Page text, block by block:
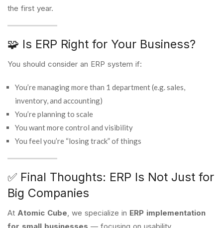
the first year.
🧩 Is ERP Right for Your Business?
You should consider an ERP system if:
You’re managing more than 1 department (e.g. sales,
inventory, and accounting)
You’re planning to scale
You want more control and visibility
You feel you’re “losing track” of things
✅ Final Thoughts: ERP Is Not Just for
Big Companies
At Atomic Cube, we specialize in ERP implementation